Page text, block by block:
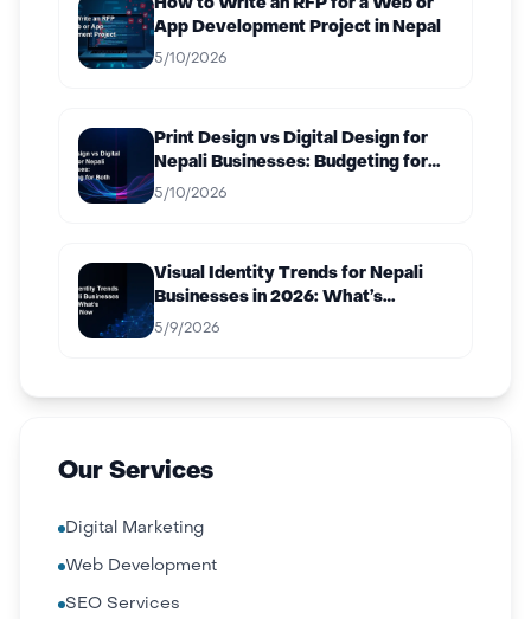
How to Write an RFP for a Web or
App Development Project in Nepal
5/10/2026
Print Design vs Digital Design for
Nepali Businesses: Budgeting for
Both
5/10/2026
Visual Identity Trends for Nepali
Businesses in 2026: What’s
Working Now
5/9/2026
Our Services
Digital Marketing
Web Development
SEO Services